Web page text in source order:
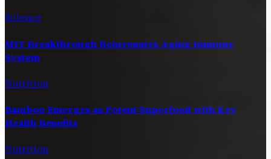
Science
MIT Breakthrough Rejuvenates Aging Immune
System
Nutrition
Bamboo Emerges as Potent Superfood with Key
Health Benefits
Nutrition